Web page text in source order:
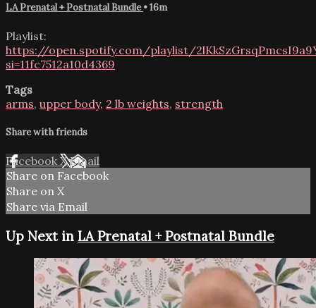
LA Prenatal + Postnatal Bundle• 16m
Playlist:
https://open.spotify.com/playlist/
si=11fc7512a10d4369
Tags
arms, upper body, 2 lb weights, strength
Share with friends
Facebook XEmail
Share on Facebook
Share on X
Share via Email
Up Next in LA Prenatal + Postnatal Bundle